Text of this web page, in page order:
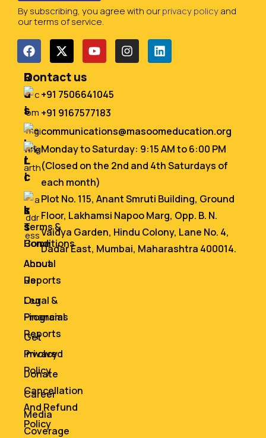
By subscribing, you agree with ourprivacy policyand
our terms of service.
Q
u
i
c
k
L
i
n
k
s
Home
About
Us
Our
Programs
Get
Involved
Donate
Career
Media
Coverage
R
e
s
o
u
r
c
e
s
Terms &
Conditions
Annual
Reports
Legal &
Financial
Reports
Privacy
Policy
Cancellation
And Refund
Policy
Contact us
+91 7506641045
+91 9167577183
communications@masoomeducation.org
Monday to Saturday: 9:15 AM to 6:00 PM
(Closed on the 2nd and 4th Saturdays of
each month)
Plot No. 115, Anant Smruti Building, Ground
Floor, Lakhamsi Napoo Marg, Opp. B. N.
Vaidya Garden, Hindu Colony, Lane No. 4,
Dadar East, Mumbai, Maharashtra 400014.